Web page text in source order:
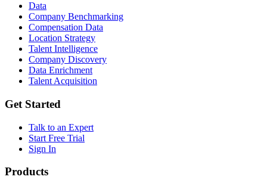
Data
Company Benchmarking
Compensation Data
Location Strategy
Talent Intelligence
Company Discovery
Data Enrichment
Talent Acquisition
Get Started
Talk to an Expert
Start Free Trial
Sign In
Products